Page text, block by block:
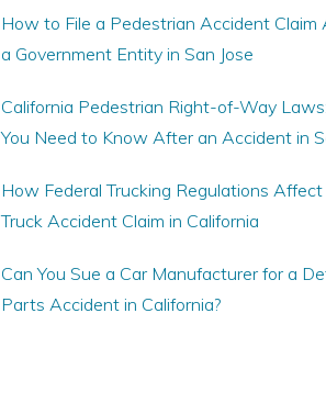
How to File a Pedestrian Accident Claim
a Government Entity in San Jose
California Pedestrian Right-of-Way
You Need to Know After an Accident in
How Federal Trucking Regulations Affect
Truck Accident Claim in California
Can You Sue a Car Manufacturer for a
Parts Accident in California?